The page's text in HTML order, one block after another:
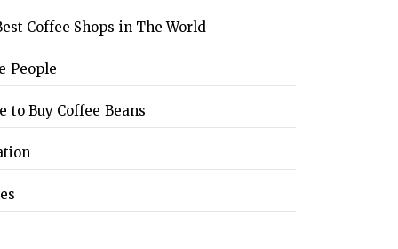
Coffee Shops in The World
People
to Buy Coffee Beans